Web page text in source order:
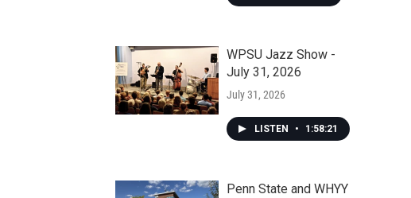
WPSU Jazz Show -
July 31, 2026
July 31, 2026
LISTEN • 1:58:21
Penn State and WHYY